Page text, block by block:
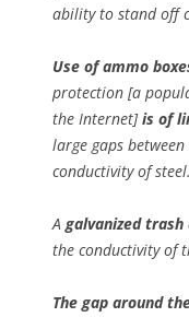
ability to stand off
Use of ammo
protection [a
the Internet]is of
large gaps
conductivity of steel.
A galvanized trash
the conductivity of
The gap around